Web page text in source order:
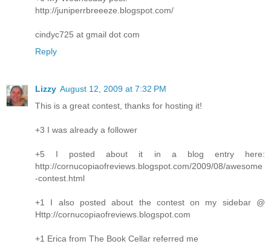
http://juniperrbreeeze.blogspot.com/
cindyc725 at gmail dot com
Reply
Lizzy August 12, 2009 at 7:32 PM
This is a great contest, thanks for hosting it!
+3 I was already a follower
+5 I posted about it in a blog entry here:
http://cornucopiaofreviews.blogspot.com/2009/08/awesome
-contest.html
+1 I also posted about the contest on my sidebar @
Http://cornucopiaofreviews.blogspot.com
+1 Erica from The Book Cellar referred me